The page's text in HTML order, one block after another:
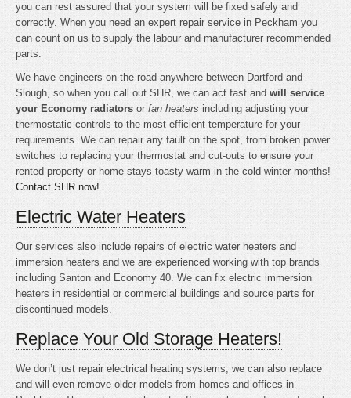
you can rest assured that your system will be fixed safely and
correctly. When you need an expert repair service in Peckham you
can count on us to supply the labour and manufacturer recommended
parts.
We have engineers on the road anywhere between Dartford and
Slough, so when you call out SHR, we can act fast and will service
your Economy radiators or fan heaters including adjusting your
thermostatic controls to the most efficient temperature for your
requirements. We can repair any fault on the spot, from broken power
switches to replacing your thermostat and cut-outs to ensure your
rented property or home stays toasty warm in the cold winter months!
Contact SHR now!
Electric Water Heaters
Our services also include repairs of electric water heaters and
immersion heaters and we are experienced working with top brands
including Santon and Economy 40. We can fix electric immersion
heaters in residential or commercial buildings and source parts for
discontinued models.
Replace Your Old Storage Heaters!
We don’t just repair electrical heating systems; we can also replace
and will even remove older models from homes and offices in